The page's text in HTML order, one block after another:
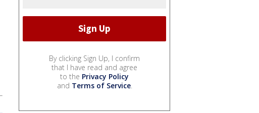
By clicking Sign Up, I confirm
that I have read and agree
to the Privacy Policy
and Terms of Service.